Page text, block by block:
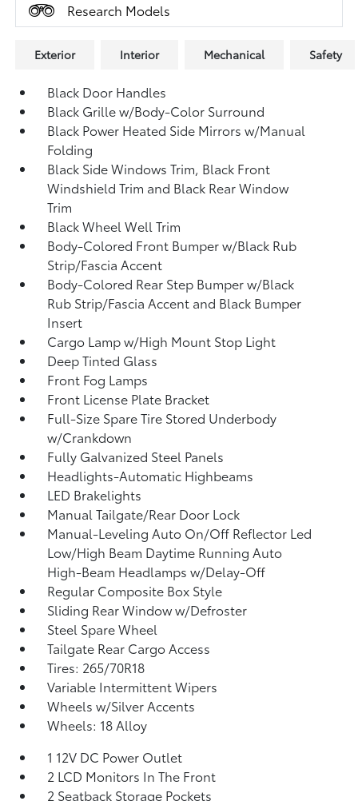
Research Models
Exterior Interior Mechanical Safety
Black Door Handles
Black Grille w/Body-Color Surround
Black Power Heated Side Mirrors w/Manual
Folding
Black Side Windows Trim, Black Front
Windshield Trim and Black Rear Window
Trim
Black Wheel Well Trim
Body-Colored Front Bumper w/Black Rub
Strip/Fascia Accent
Body-Colored Rear Step Bumper w/Black
Rub Strip/Fascia Accent and Black Bumper
Insert
Cargo Lamp w/High Mount Stop Light
Deep Tinted Glass
Front Fog Lamps
Front License Plate Bracket
Full-Size Spare Tire Stored Underbody
w/Crankdown
Fully Galvanized Steel Panels
Headlights-Automatic Highbeams
LED Brakelights
Manual Tailgate/Rear Door Lock
Manual-Leveling Auto On/Off Reflector Led
Low/High Beam Daytime Running Auto
High-Beam Headlamps w/Delay-Off
Regular Composite Box Style
Sliding Rear Window w/Defroster
Steel Spare Wheel
Tailgate Rear Cargo Access
Tires: 265/70R18
Variable Intermittent Wipers
Wheels w/Silver Accents
Wheels: 18 Alloy
1 12V DC Power Outlet
2 LCD Monitors In The Front
2 Seatback Storage Pockets